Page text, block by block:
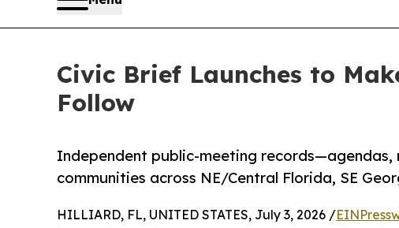
Civic Brief Launches to
Follow
Independent public-meeting
communities across NE/Central Florida, SE
HILLIARD, FL, UNITED STATES, July 3, 2026 /